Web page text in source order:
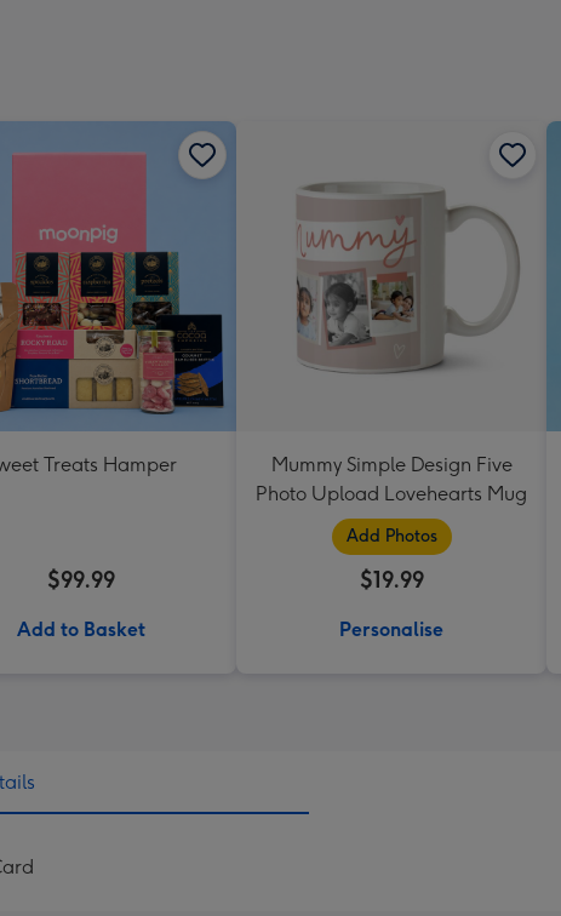
Treats Hamper
$99.99
Add to Basket
Mummy Simple Design Five
Photo Upload Lovehearts Mug
Add Photos
$19.99
Personalise